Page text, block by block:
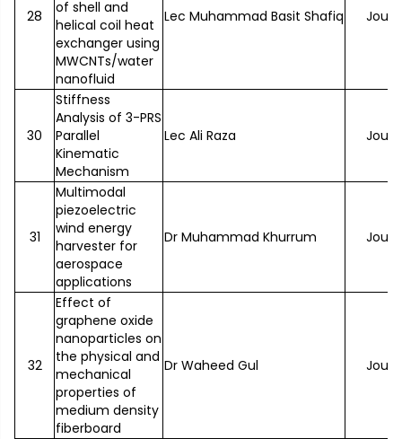
28
of shell and
helical coil heat
exchanger using
MWCNTs/water
nanofluid
Lec Muhammad Basit Shafiq
30
Stiffness
Analysis of 3-PRS
Parallel
Kinematic
Mechanism
Lec Ali Raza
31
Multimodal
piezoelectric
wind energy
harvester for
aerospace
applications
Dr Muhammad Khurrum
32
Effect of
graphene oxide
nanoparticles on
the physical and
mechanical
properties of
medium density
fiberboard
Dr Waheed Gul